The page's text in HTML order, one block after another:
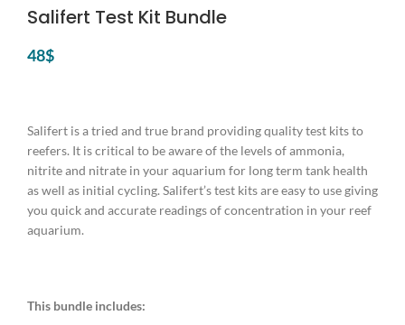
Salifert Test Kit Bundle
48$
Salifert is a tried and true brand providing quality test kits to
reefers. It is critical to be aware of the levels of ammonia,
nitrite and nitrate in your aquarium for long term tank health
as well as initial cycling. Salifert’s test kits are easy to use giving
you quick and accurate readings of concentration in your reef
aquarium.
This bundle includes: